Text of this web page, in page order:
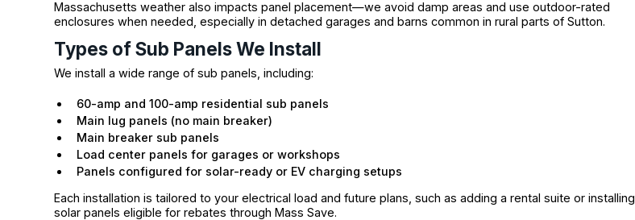
Massachusetts weather also impacts panel placement—we avoid damp areas and use outdoor-rated
enclosures when needed, especially in detached garages and barns common in rural parts of Sutton.
Types of Sub Panels We Install
We install a wide range of sub panels, including:
60-amp and 100-amp residential sub panels
Main lug panels (no main breaker)
Main breaker sub panels
Load center panels for garages or workshops
Panels configured for solar-ready or EV charging setups
Each installation is tailored to your electrical load and future plans, such as adding a rental suite or installing
solar panels eligible for rebates through Mass Save.